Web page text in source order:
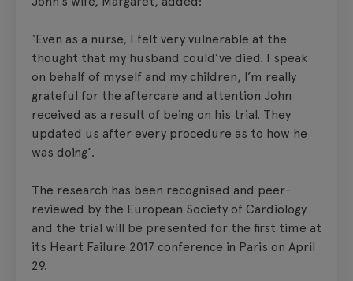
‘Even as a nurse, I felt very vulnerable at the
thought that my husband could’ve died. I speak
on behalf of myself and my children, I’m really
grateful for the aftercare and attention John
received as a result of being on his trial. They
updated us after every procedure as to how he
was doing’.
The research has been recognised and peer-
reviewed by the European Society of Cardiology
and the trial will be presented for the first time at
its Heart Failure 2017 conference in Paris on April
29.